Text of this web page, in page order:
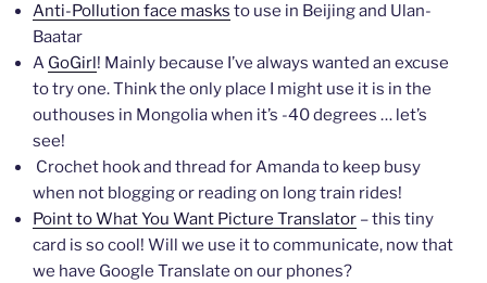
Anti-Pollution face masks to use in Beijing and Ulan-
Baatar
A GoGirl! Mainly because I’ve always wanted an excuse
to try one. Think the only place I might use it is in the
outhouses in Mongolia when it’s -40 degrees … let’s
see!
Crochet hook and thread for Amanda to keep busy
when not blogging or reading on long train rides!
Point to What You Want Picture Translator – this tiny
card is so cool! Will we use it to communicate, now that
we have Google Translate on our phones?